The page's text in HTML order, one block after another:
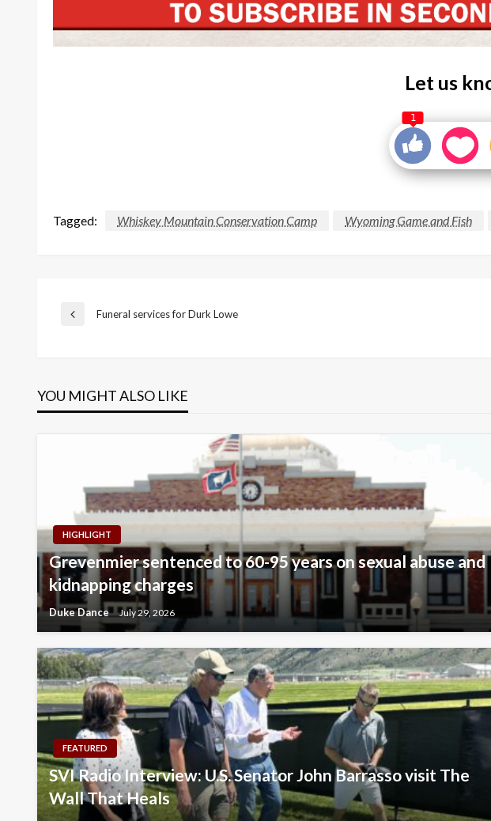
Let us
1
Tagged: Whiskey Mountain Conservation Camp Wyoming Game and Fish
Post
Previous
Funeral services for Durk Lowe
YOU MIGHT ALSO LIKE
HIGHLIGHT
Grevenmier sentenced to 60-95 years on sexual abuse and
kidnapping charges
Duke Dance July 29, 2026
FEATURED
SVI Radio Interview: U.S. Senator John Barrasso visit The
Wall That Heals